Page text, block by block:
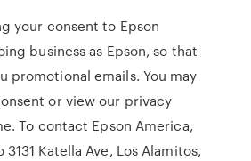
your consent to Epson
business as Epson, so that
promotional emails. You may
or view our privacy
To contact Epson America,
Katella Ave, Los Alamitos,